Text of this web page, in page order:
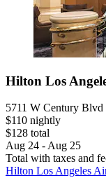
Hilton Los
5711 W Century
$110 nightly
$128 total
Aug 24 - Aug 25
Total with taxes and
Hilton Los Angeles